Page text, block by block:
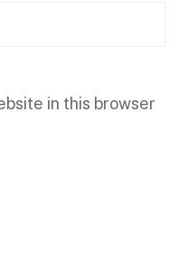
in this browser